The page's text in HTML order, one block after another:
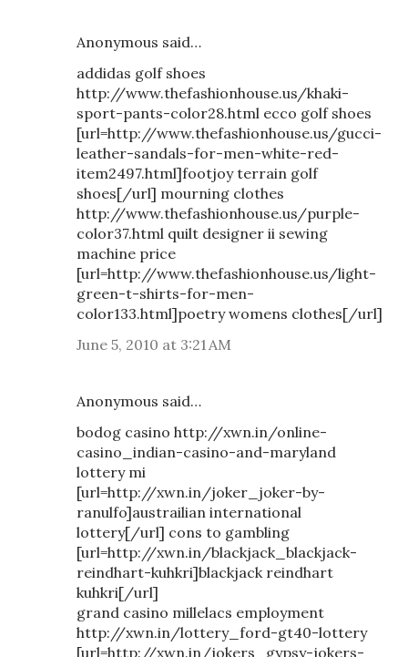
Anonymous said…
addidas golf shoes
http://www.thefashionhouse.us/khaki-
sport-pants-color28.html ecco golf shoes
[url=http://www.thefashionhouse.us/gucci-
leather-sandals-for-men-white-red-
item2497.html]footjoy terrain golf
shoes[/url] mourning clothes
http://www.thefashionhouse.us/purple-
color37.html quilt designer ii sewing
machine price
[url=http://www.thefashionhouse.us/light-
green-t-shirts-for-men-
color133.html]poetry womens clothes[/url]
June 5, 2010 at 3:21 AM
Anonymous said…
bodog casino http://xwn.in/online-
casino_indian-casino-and-maryland
lottery mi
[url=http://xwn.in/joker_joker-by-
ranulfo]austrailian international
lottery[/url] cons to gambling
[url=http://xwn.in/blackjack_blackjack-
reindhart-kuhkri]blackjack reindhart
kuhkri[/url]
grand casino millelacs employment
http://xwn.in/lottery_ford-gt40-lottery
[url=http://xwn.in/jokers_gypsy-jokers-